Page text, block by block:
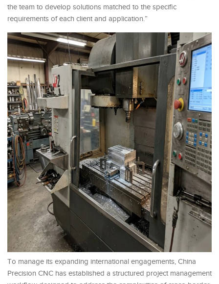
the team to develop solutions matched to the specific
requirements of each client and application.”
To manage its expanding international engagements, China
Precision CNC has established a structured project management